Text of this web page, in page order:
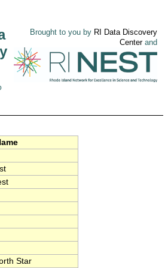
Brought to you by RI Data Discovery
Centerand
Star